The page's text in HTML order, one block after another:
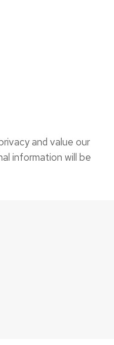
and value our
information will be